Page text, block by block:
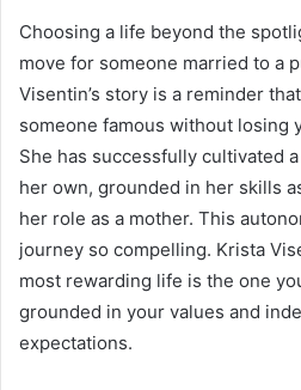
Choosing a life beyond the
move for someone married to a
Visentin’s story is a reminder
someone famous without losing
She has successfully cultivated
her own, grounded in her skills
her role as a mother. This
journey so compelling. Krista
most rewarding life is the one
grounded in your values and
expectations.